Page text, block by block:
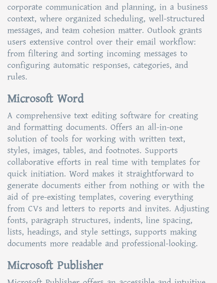
corporate communication and planning, in a business
context, where organized scheduling, well-structured
messages, and team cohesion matter. Outlook grants
users extensive control over their email workflow:
from filtering and sorting incoming messages to
configuring automatic responses, categories, and
rules.
Microsoft Word
A comprehensive text editing software for creating
and formatting documents. Offers an all-in-one
solution of tools for working with written text,
styles, images, tables, and footnotes. Supports
collaborative efforts in real time with templates for
quick initiation. Word makes it straightforward to
generate documents either from nothing or with the
aid of pre-existing templates, covering everything
from CVs and letters to reports and invites. Adjusting
fonts, paragraph structures, indents, line spacing,
lists, headings, and style settings, supports making
documents more readable and professional-looking.
Microsoft Publisher